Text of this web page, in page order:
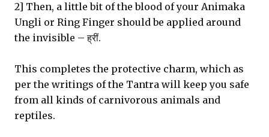
2] Then, a little bit of the blood of your Animaka
Ungli or Ring Finger should be applied around
the invisible – ह्रीं.
This completes the protective charm, which as
per the writings of the Tantra will keep you safe
from all kinds of carnivorous animals and
reptiles.